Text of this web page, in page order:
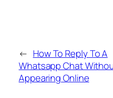
← How To Reply To A
Whatsapp Chat
Appearing Online